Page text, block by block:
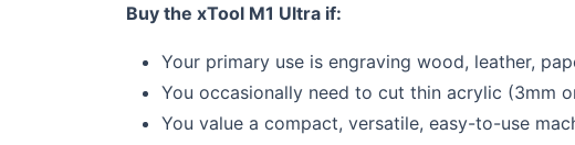
Buy the xTool M1 Ultra if:
Your primary use is engraving wood, leather,
You occasionally need to cut thin acrylic (3mm
You value a compact, versatile, easy-to-use